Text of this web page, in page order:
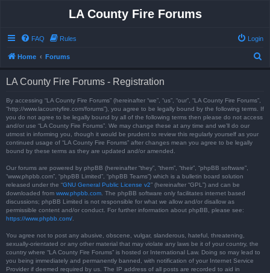
LA County Fire Forums
FAQ Rules Login
Home Forums
LA County Fire Forums - Registration
By accessing “LA County Fire Forums” (hereinafter “we”, “us”, “our”, “LA County Fire Forums”,
“http://www.lacountyfire.com/forums”), you agree to be legally bound by the following terms. If
you do not agree to be legally bound by all of the following terms then please do not access
and/or use “LA County Fire Forums”. We may change these at any time and we’ll do our
utmost in informing you, though it would be prudent to review this regularly yourself as your
continued usage of “LA County Fire Forums” after changes mean you agree to be legally
bound by these terms as they are updated and/or amended.
Our forums are powered by phpBB (hereinafter “they”, “them”, “their”, “phpBB software”,
“www.phpbb.com”, “phpBB Limited”, “phpBB Teams”) which is a bulletin board solution
released under the “GNU General Public License v2” (hereinafter “GPL”) and can be
downloaded from www.phpbb.com . The phpBB software only facilitates internet based
discussions; phpBB Limited is not responsible for what we allow and/or disallow as
permissible content and/or conduct. For further information about phpBB, please see:
https://www.phpbb.com/
You agree not to post any abusive, obscene, vulgar, slanderous, hateful, threatening,
sexually-orientated or any other material that may violate any laws be it of your country, the
country where “LA County Fire Forums” is hosted or International Law. Doing so may lead to
you being immediately and permanently banned, with notification of your Internet Service
Provider if deemed required by us. The IP address of all posts are recorded to aid in